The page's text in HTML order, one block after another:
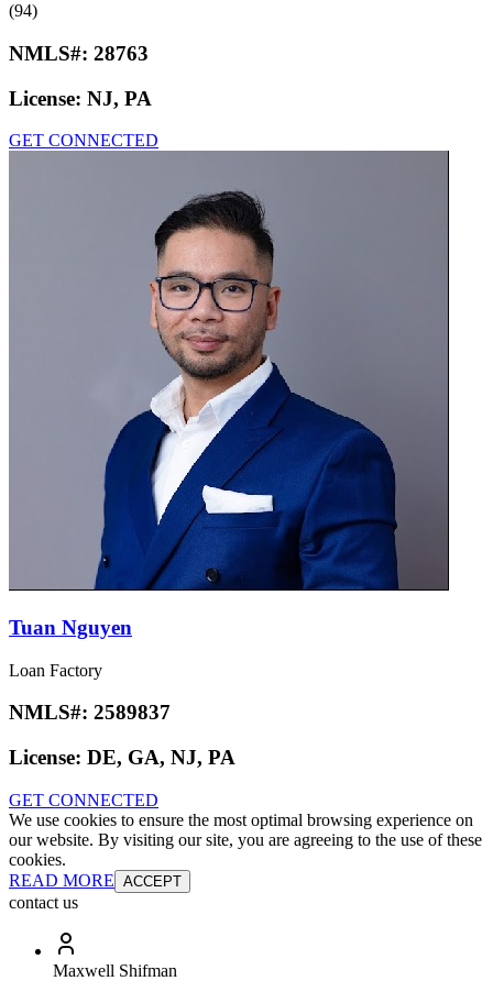
(94)
NMLS#: 28763
License: NJ, PA
GET CONNECTED
Tuan Nguyen
Loan Factory
NMLS#: 2589837
License: DE, GA, NJ, PA
GET CONNECTED
We use cookies to ensure the most optimal browsing experience on
our website. By visiting our site, you are agreeing to the use of these
cookies.
READ MORE ACCEPT
contact us
Maxwell Shifman